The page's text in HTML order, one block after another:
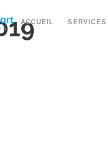
ACCUEIL SERVICES